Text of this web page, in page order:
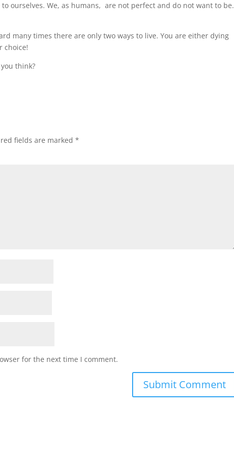
ourselves. We, as humans, are not perfect and do not want to be.
many times there are only two ways to live. You are either dying
choice!
think?
fields are marked*
for the next time I comment.